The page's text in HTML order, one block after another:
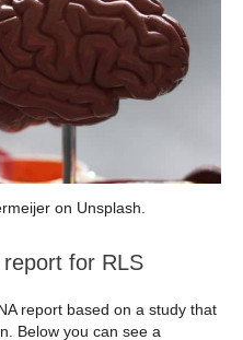
on Unsplash.
for RLS
report based on a study that
Below you can see a